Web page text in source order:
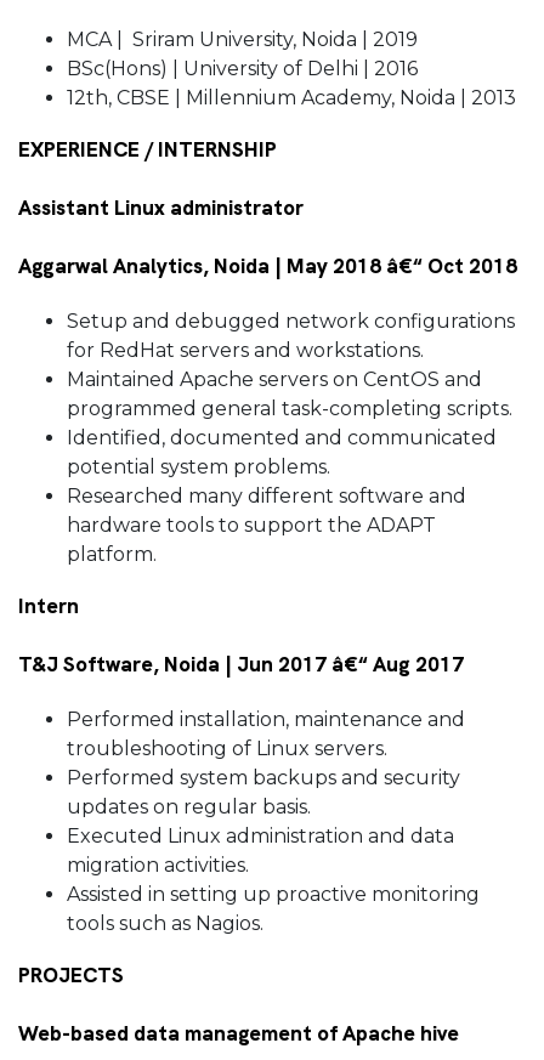
MCA | Sriram University, Noida | 2019
BSc(Hons) | University of Delhi | 2016
12th, CBSE | Millennium Academy, Noida | 2013
EXPERIENCE / INTERNSHIP
Assistant Linux administrator
Aggarwal Analytics, Noida | May 2018 â€“ Oct 2018
Setup and debugged network configurations
for RedHat servers and workstations.
Maintained Apache servers on CentOS and
programmed general task-completing scripts.
Identified, documented and communicated
potential system problems.
Researched many different software and
hardware tools to support the ADAPT
platform.
Intern
T&J Software, Noida | Jun 2017 â€“ Aug 2017
Performed installation, maintenance and
troubleshooting of Linux servers.
Performed system backups and security
updates on regular basis.
Executed Linux administration and data
migration activities.
Assisted in setting up proactive monitoring
tools such as Nagios.
PROJECTS
Web-based data management of Apache hive